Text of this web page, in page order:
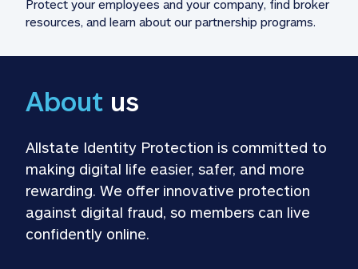
Protect your employees and your company, find broker
resources, and learn about our partnership programs.
About us
Allstate Identity Protection is committed to
making digital life easier, safer, and more
rewarding. We offer innovative protection
against digital fraud, so members can live
confidently online.